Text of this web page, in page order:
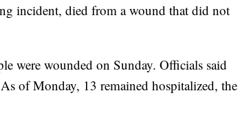
incident, died from a wound that did not
were wounded on Sunday. Officials said
of Monday, 13 remained hospitalized, the